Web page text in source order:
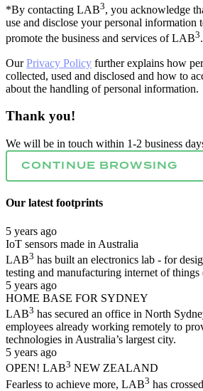
*By contacting LAB3, you acknowledge
use and disclose your personal information
promote the business and services of LAB3.
OurPrivacy Policy further explains how
collected, used and disclosed and how to
about the handling of personal information.
Thank you!
We will be in touch within 1-2 business
CONTINUE BROWSING
Our latestfootprints
5 years ago
IoT sensors made in Australia
LAB3 has built an electronics lab - for
testing and manufacturing internet of things
5 years ago
HOME BASE FOR SYDNEY
LAB3 has secured an office in North
employees already working remotely to
technologies in Australia’s largest city.
5 years ago
OPEN! LAB3 NEW ZEALAND
Fearless to achieve more, LAB3 has